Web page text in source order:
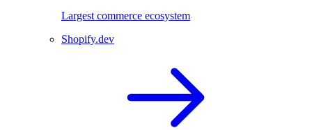
Largest commerce ecosystem
Shopify.dev